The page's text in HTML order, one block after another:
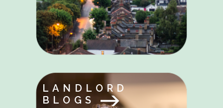
LANDLORD
BLOGS